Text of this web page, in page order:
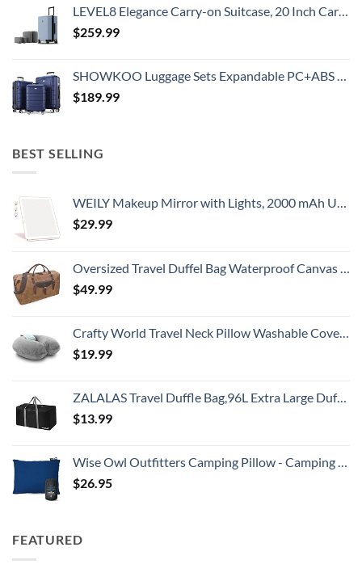
LEVEL8 Elegance Carry-on Suitcase, 20 Inch Carry on Luggage, Hardside Large Suitcases with Wheels, Tavel Bag with Tsa Lock, Light Blue
$259.99
SHOWKOO Luggage Sets Expandable PC+ABS Durable Suitcase Double Wheels TSA Lock 3pcs Blue
$189.99
BEST SELLING
WEILY Makeup Mirror with Lights, 2000 mAh USB Rechargeable Lighted Makeup Mirror, Touch Screen 3 Colors Adjustable 72 LED Lights Compact Travel Mirror, Gift for Girls Women (Pink)
$29.99
Oversized Travel Duffel Bag Waterproof Canvas Genuine Leather Weekend bag Weekender Overnight Carryon Hand Bag Brown
$49.99
Crafty World Travel Neck Pillow Washable Cover Comfortable Memory Foam Airplane Travel Accessories Essentials Plane Neck Support Pillow for Neck Pain Relief and Sleeping Grey
$19.99
ZALALAS Travel Duffle Bag,96L Extra Large Duffel Bag Lightweight,Waterproof Duffel Bag for Men Women,Black
$13.99
Wise Owl Outfitters Camping Pillow - Camping Essentials and Travel Pillow for Airplanes, Camping, and Travel - Memory Foam Washable Pillow - Small/Medium
$26.95
FEATURED